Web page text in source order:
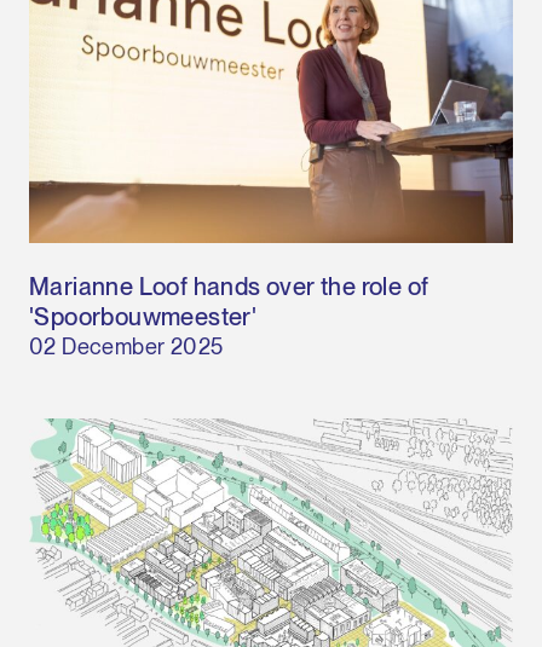
Marianne Loof hands over the role of
'Spoorbouwmeester'
02 December 2025